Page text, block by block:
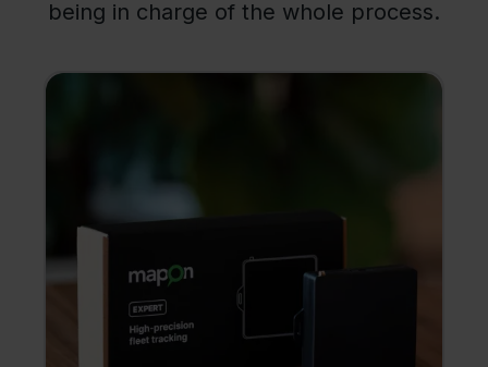
being in charge of the whole process.